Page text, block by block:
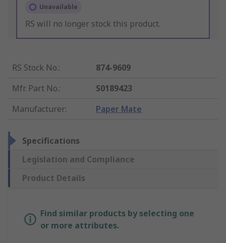
Unavailable
RS will no longer stock this product.
RS Stock No.:
874-9609
Mfr. Part No.:
S0189423
Manufacturer: Paper Mate
Specifications
Legislation and Compliance
Product Details
Find similar products by selecting one
or more attributes.